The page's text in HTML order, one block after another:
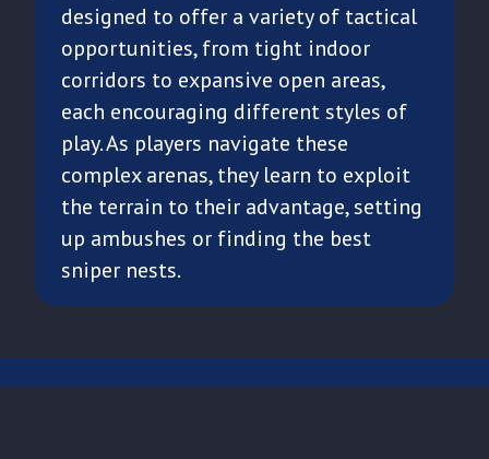
designed to offer a variety of tactical
opportunities, from tight indoor
corridors to expansive open areas,
each encouraging different styles of
play. As players navigate these
complex arenas, they learn to exploit
the terrain to their advantage, setting
up ambushes or finding the best
sniper nests.